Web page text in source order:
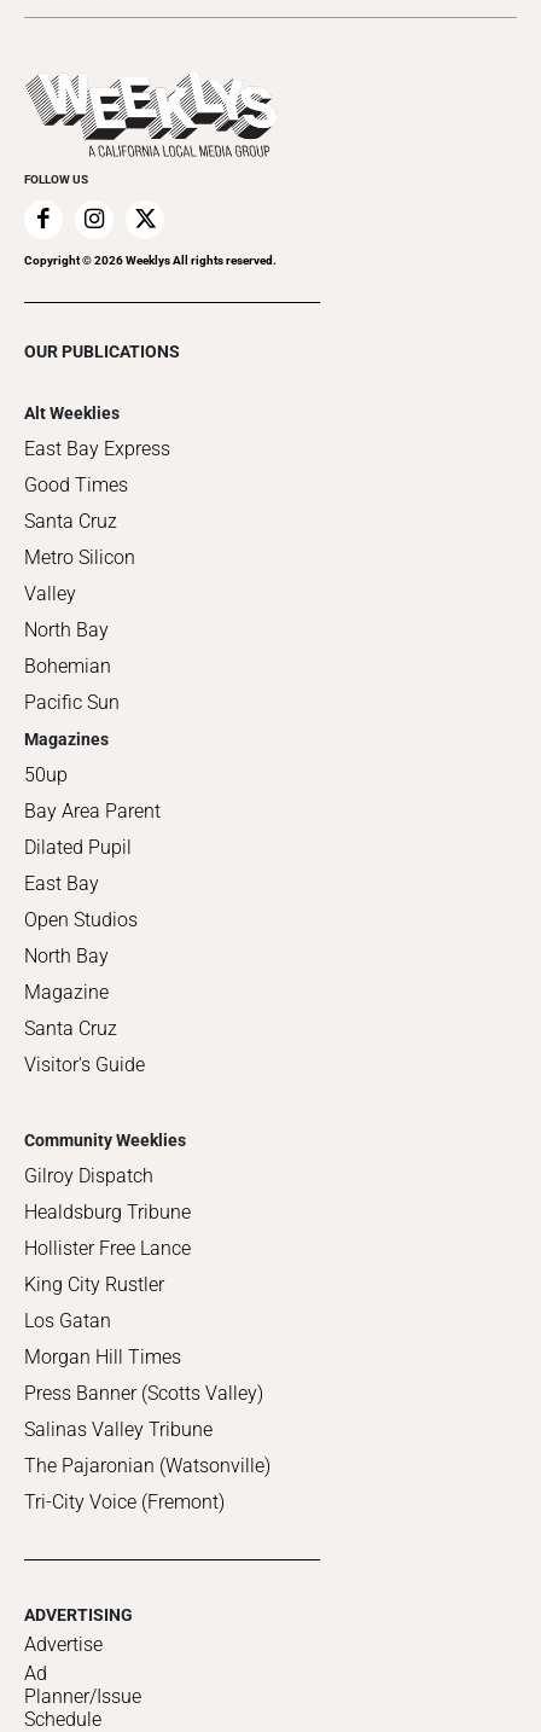
Things to Do This Week
Clubgrid
Flip-Through Editions
Special Publications
FOLLOW US
Copyright ©2026Weeklys All rights reserved.
OUR PUBLICATIONS
Alt Weeklies
East Bay Express
Good Times
Santa Cruz
Metro Silicon
Valley
North Bay
Bohemian
Pacific Sun
Magazines
50up
Bay Area Parent
Dilated Pupil
East Bay
Open Studios
North Bay
Magazine
Santa Cruz
Visitor's Guide
Community Weeklies
Gilroy Dispatch
Healdsburg Tribune
Hollister Free Lance
King City Rustler
Los Gatan
Morgan Hill Times
Press Banner (Scotts Valley)
Salinas Valley Tribune
The Pajaronian (Watsonville)
Tri-City Voice (Fremont)
ADVERTISING
Advertise
Ad
Planner/Issue
Schedule